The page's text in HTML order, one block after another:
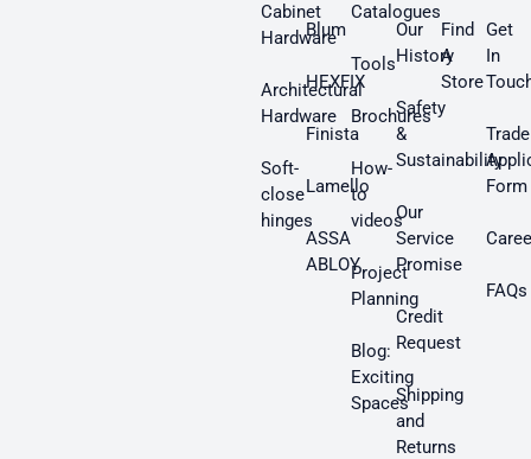
Cabinet
Hardware
Architectural
Hardware
Soft-
close
hinges
Blum
HEXFIX
Finista
Lamello
ASSA
ABLOY
Catalogues
Tools
Brochures
How-
to
videos
Project
Planning
Blog:
Exciting
Spaces
Our
History
Safety
&
Sustainability
Our
Service
Promise
Credit
Request
Shipping
and
Returns
Find
A
Store
Get
In
Trade
Form
FAQs